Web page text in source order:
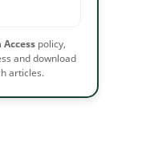
policy,
and download
articles.